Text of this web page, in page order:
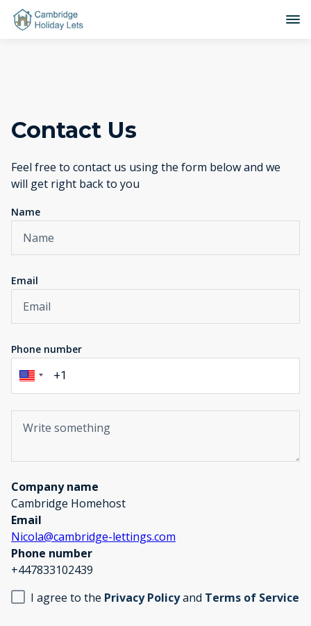
Contact Us
Feel free to contact us using the form below and we
will get right back to you
Name
Email
Phone number
Company name
Cambridge Homehost
Email
Nicola@cambridge-lettings.com
Phone number
+447833102439
I agree to the Privacy Policyand Terms of Service